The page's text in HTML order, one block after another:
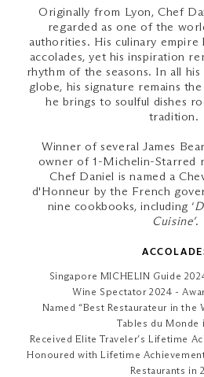
Originally from Lyon, Chef
regarded as one of the
authorities. His culinary empire
accolades, yet his inspiration
rhythm of the seasons. In all
globe, his signature remains
he brings to soulful dishes
tradition.
Winner of several James
owner of 1-Michelin-Starred
Chef Daniel is named a
d'Honneur by the French
nine cookbooks, including ‘
Cuisine’.
Singapore MICHELIN Guide
Wine Spectator 2024 -
Named “Best Restaurateur in the
Tables du Monde
Received Elite Traveler’s Lifetime
Honoured with Lifetime
Restaurants in